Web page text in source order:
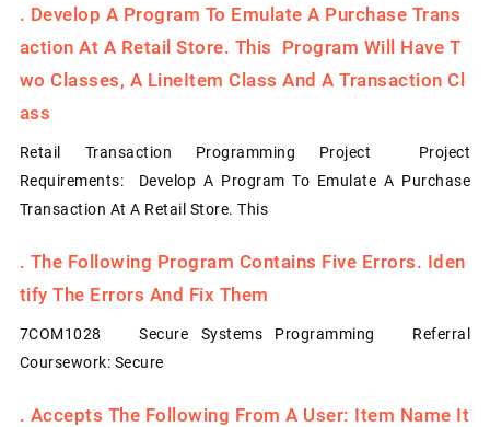
. Develop A Program To Emulate A Purchase Trans
Action At A Retail Store. This Program Will Have T
Wo Classes, A LineItem Class And A Transaction Cl
Ass
Retail Transaction Programming Project Project
Requirements: Develop A Program To Emulate A Purchase
Transaction At A Retail Store. This
. The Following Program Contains Five Errors. Iden
Tify The Errors And Fix Them
7COM1028 Secure Systems Programming Referral
Coursework: Secure
. Accepts The Following From A User: Item Name It